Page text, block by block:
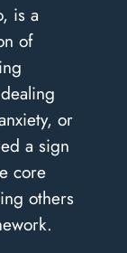
is a
of
or
a sign
core
others